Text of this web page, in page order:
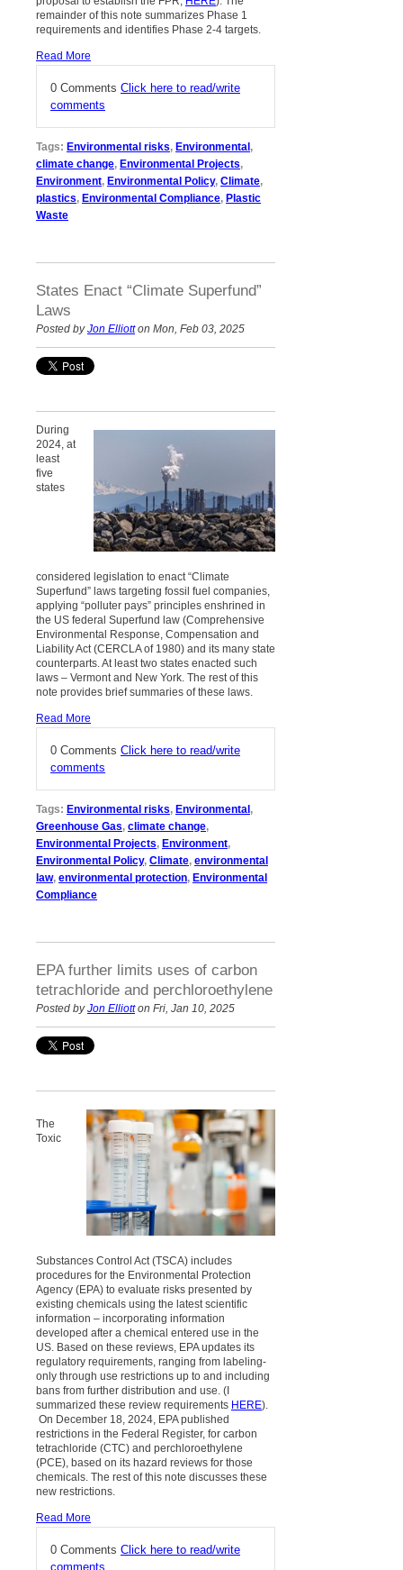
remainder of this note summarizes Phase 1
requirements and identifies Phase 2-4 targets.
Read More
0 Comments Click here to read/write
comments
Tags: Environmental risks, Environmental ,
climate change, Environmental Projects,
Environment, Environmental Policy, Climate,
plastics, Environmental Compliance, Plastic
Waste
States Enact “Climate Superfund”
Laws
Posted byJon Elliotton Mon, Feb 03, 2025
During
2024, at
least
five
states
considered legislation to enact “Climate
Superfund” laws targeting fossil fuel companies,
applying “polluter pays” principles enshrined in
the US federal Superfund law (Comprehensive
Environmental Response, Compensation and
Liability Act (CERCLA of 1980) and its many state
counterparts. At least two states enacted such
laws – Vermont and New York. The rest of this
note provides brief summaries of these laws.
Read More
0 Comments Click here to read/write
comments
Tags: Environmental risks, Environmental ,
Greenhouse Gas, climate change,
Environmental Projects, Environment,
Environmental Policy, Climate, environmental
law, environmental protection, Environmental
Compliance
EPA further limits uses of carbon
tetrachloride and perchloroethylene
Posted byJon Elliotton Fri, Jan 10, 2025
The
Toxic
Substances Control Act (TSCA) includes
procedures for the Environmental Protection
Agency (EPA) to evaluate risks presented by
existing chemicals using the latest scientific
information – incorporating information
developed after a chemical entered use in the
US. Based on these reviews, EPA updates its
regulatory requirements, ranging from labeling-
only through use restrictions up to and including
bans from further distribution and use. (I
summarized these review requirements HERE).
On December 18, 2024, EPA published
restrictions in the Federal Register, for carbon
tetrachloride (CTC) and perchloroethylene
(PCE), based on its hazard reviews for those
chemicals. The rest of this note discusses these
new restrictions.
Read More
0 Comments Click here to read/write
comments